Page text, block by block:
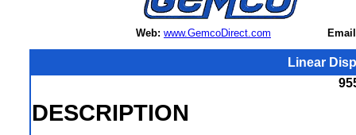
Web: www.GemcoDirect.com
Linear
DESCRIPTION